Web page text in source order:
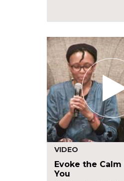
VIDEO
Evoke the
You